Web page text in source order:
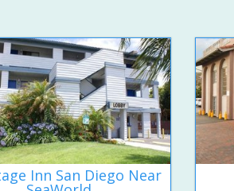
Inn San Diego Near